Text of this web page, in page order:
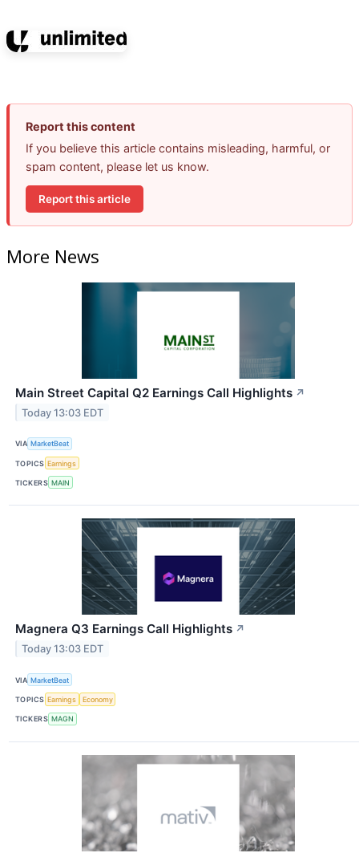
Report this content
If you believe this article contains misleading, harmful, or
spam content, please let us know.
Report this article
More News
Main Street Capital Q2 Earnings Call Highlights ↗
Today 13:03 EDT
VIA MarketBeat
TOPICS Earnings
TICKERS MAIN
Magnera Q3 Earnings Call Highlights ↗
Today 13:03 EDT
VIA MarketBeat
TOPICS Earnings Economy
TICKERS MAGN